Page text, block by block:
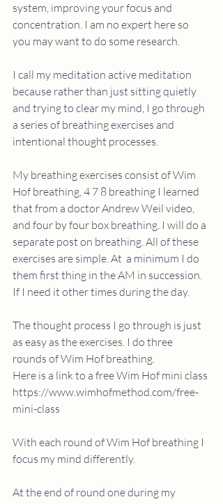
system, improving your focus and
concentration. I am no expert here so
you may want to do some research.
I call my meditation active meditation
because rather than just sitting quietly
and trying to clear my mind, I go through
a series of breathing exercises and
intentional thought processes.
My breathing exercises consist of Wim
Hof breathing, 4 7 8 breathing I learned
that from a doctor Andrew Weil video,
and four by four box breathing. I will do a
separate post on breathing. All of these
exercises are simple. At  a minimum I do
them first thing in the AM in succession.
If I need it other times during the day.
The thought process I go through is just
as easy as the exercises. I do three
rounds of Wim Hof breathing.
Here is a link to a free Wim Hof mini class
https://www.wimhofmethod.com/free-
mini-class
With each round of Wim Hof breathing I
focus my mind differently.
At the end of round one during my